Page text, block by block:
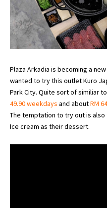
Plaza Arkadia is becoming a
wanted to try this outlet Kuro
Park City. Quite sort of similiar
49.90 weekdays and aboutRM
The temptation to try out is also
Ice cream as their dessert.